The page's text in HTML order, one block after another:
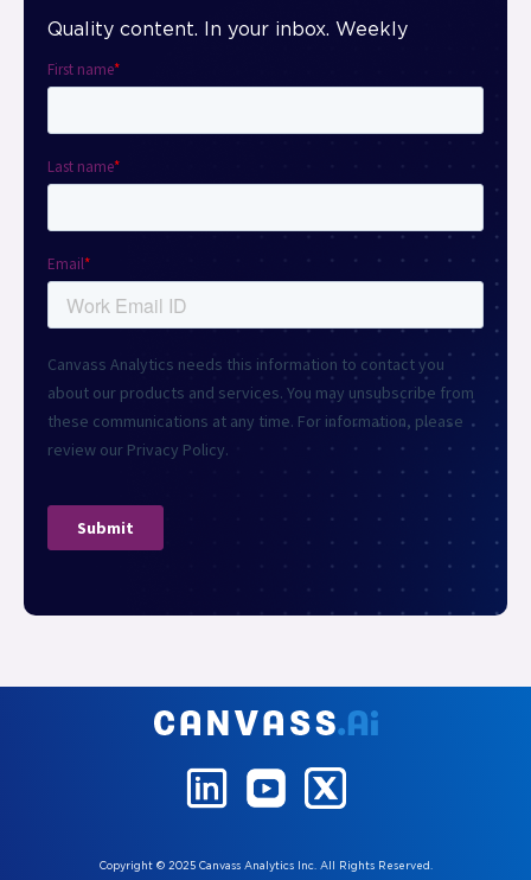
Quality content. In your inbox. Weekly
Copyright © 2025 Canvass Analytics Inc. All Rights Reserved.